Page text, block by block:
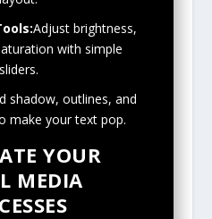
Adjust brightness,
with simple
sliders.
shadow, outlines, and
make your text pop.
YOUR
MEDIA